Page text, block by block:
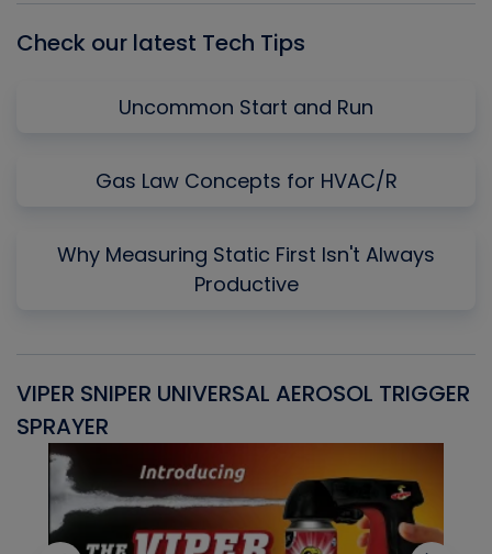
Check our latest Tech Tips
Uncommon Start and Run
Gas Law Concepts for HVAC/R
Why Measuring Static First Isn't Always
Productive
VIPER SNIPER UNIVERSAL AEROSOL TRIGGER
SPRAYER